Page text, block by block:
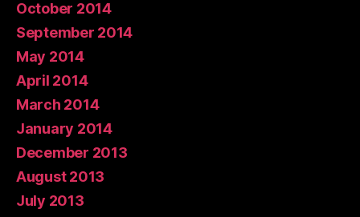
October 2014
September 2014
May 2014
April 2014
March 2014
January 2014
December 2013
August 2013
July 2013